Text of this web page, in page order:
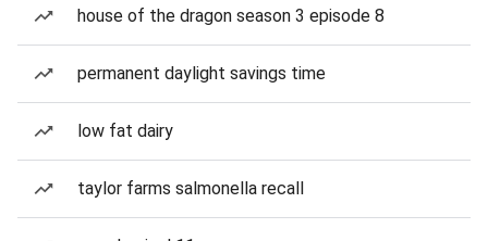
house of the dragon season 3 episode 8
permanent daylight savings time
low fat dairy
taylor farms salmonella recall